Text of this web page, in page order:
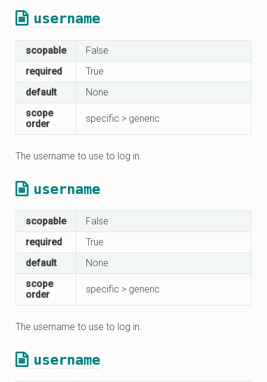
username
scopable
False
required
True
default
None
scope
order
specific > generic
The username to use to log in.
username
scopable
False
required
True
default
None
scope
order
specific > generic
The username to use to log in.
username